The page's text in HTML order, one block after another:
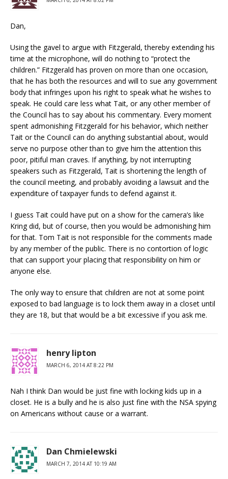
Dan,
Using the gavel to argue with Fitzgerald, thereby extending his
time at the microphone, will do nothing to “protect the
children.” Fitzgerald has proven on more than one occasion,
that he has both the resources and will to sue any government
body that infringes upon his right to speak what he wishes to
speak. He could care less what Tait, or any other member of
the Council has to say about his commentary. Every moment
spent admonishing Fitzgerald for his behavior, which neither
Tait or the Council can do anything substantial about, would
serve no purpose other than to give him the attention this
poor, pitiful man craves. If anything, by not interrupting
speakers such as Fitzgerald, Tait is shortening the length of
the council meeting, and probably avoiding a lawsuit and the
expenditure of taxpayer funds to defend against it.
I guess Tait could have put on a show for the camera’s like
Kring did, but of course, then you would be admonishing him
for that. Tom Tait is not responsible for the comments made
by any member of the public. There is no contortion of logic
that can support your placing that responsibility on him or
anyone else.
The only way to ensure that children are not at some point
exposed to bad language is to lock them away in a closet until
they are 18, but that would be a bit excessive if you ask me.
henry lipton
MARCH 6, 2014 AT 8:22 PM
Nah I think Dan would be just fine with locking kids up in a
closet. He is a bully and he is also just fine with the NSA spying
on Americans without cause or a warrant.
Dan Chmielewski
MARCH 7, 2014 AT 10:19 AM